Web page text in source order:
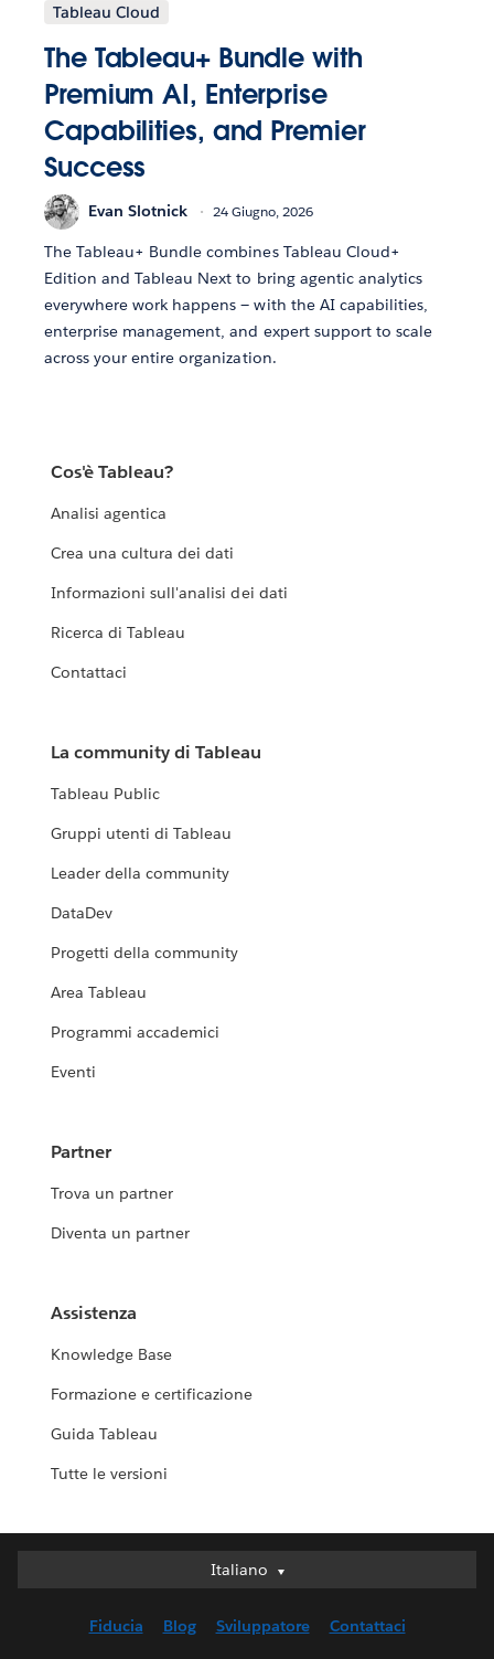
Tableau Cloud
The Tableau+ Bundle with
Premium AI, Enterprise
Capabilities, and Premier
Success
Evan Slotnick 24 Giugno, 2026
The Tableau+ Bundle combines Tableau Cloud+
Edition and Tableau Next to bring agentic analytics
everywhere work happens — with the AI capabilities,
enterprise management, and expert support to scale
across your entire organization.
Cos'è Tableau?
Analisi agentica
Crea una cultura dei dati
Informazioni sull'analisi dei dati
Ricerca di Tableau
Contattaci
La community di Tableau
Tableau Public
Gruppi utenti di Tableau
Leader della community
DataDev
Progetti della community
Area Tableau
Programmi accademici
Eventi
Partner
Trova un partner
Diventa un partner
Assistenza
Knowledge Base
Formazione e certificazione
Guida Tableau
Tutte le versioni
Italiano
Italiano
English (UK)
Fiducia Blog Sviluppatore Contattaci